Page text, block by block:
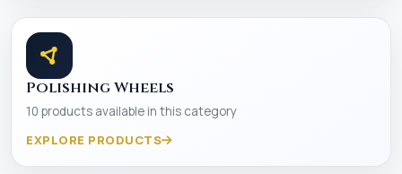
Polishing Wheels
10 products available in this category
EXPLORE PRODUCTS